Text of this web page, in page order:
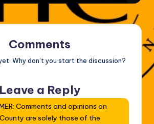
Comments
Why don’t you start the discussion?
Leave a Reply
Comments and opinions on
are solely those of the